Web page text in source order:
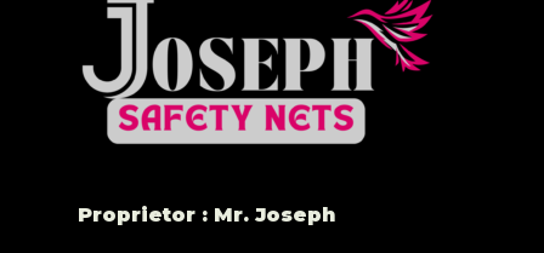
Proprietor : Mr. Joseph